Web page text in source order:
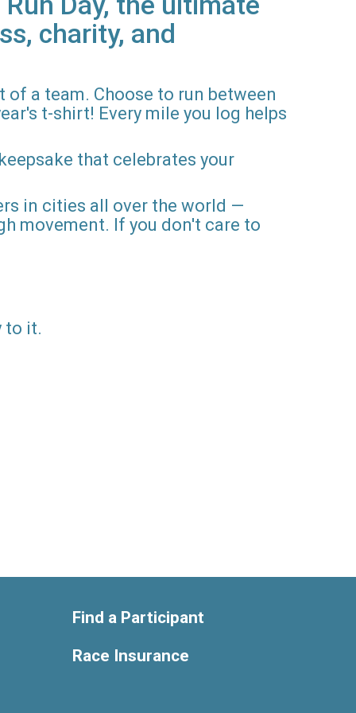
charity, and
a team. Choose to run between
t-shirt! Every mile you log helps
that celebrates your
in cities all over the world —
movement. If you don't care to
to it.
Find a Participant
Race Insurance